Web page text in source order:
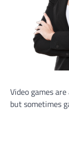
Video games
but sometimes